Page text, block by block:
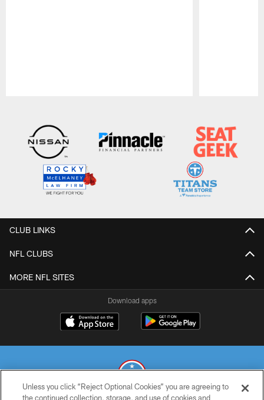
CLUB LINKS
NFL CLUBS
MORE NFL SITES
Download apps
Unless you click “Reject Optional Cookies” you are agreeing to
the continued collection, storage, and use of cookies and